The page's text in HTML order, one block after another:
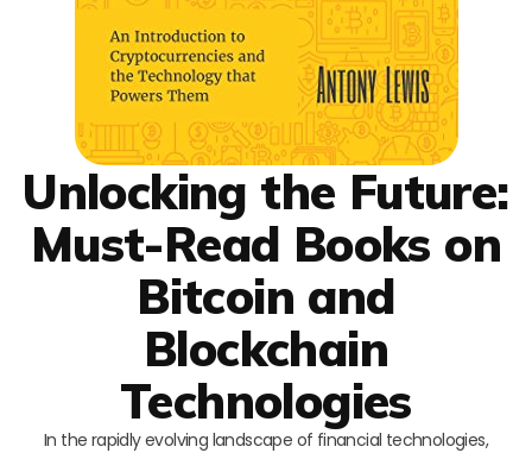
Unlocking the Future:
Must-Read Books on
Bitcoin and
Blockchain
Technologies
In the rapidly evolving landscape of financial technologies,